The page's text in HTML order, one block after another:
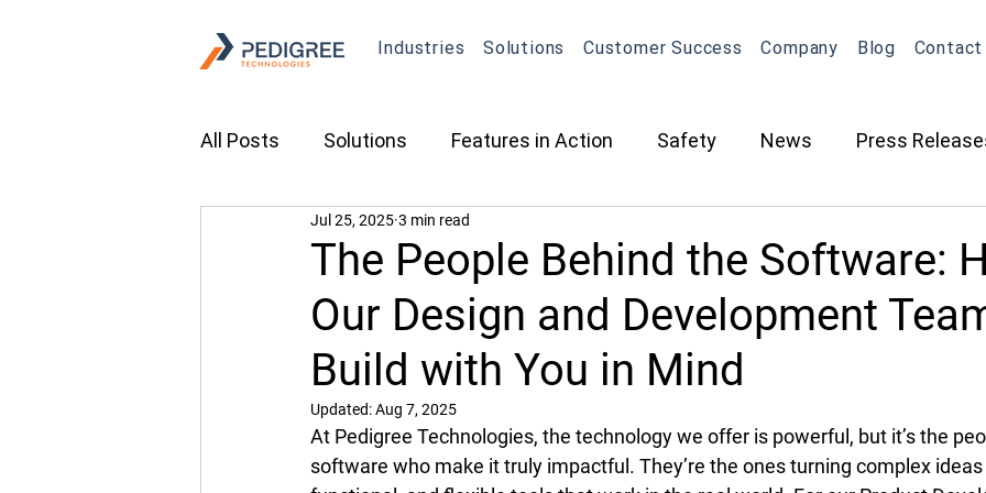
Industries Solutions Customer Success Company Blog Contact
All Posts Solutions Features in Action Safety News Press
Transportation Construction
Asset Tracking Fleet Management Equipment Management
Cameras Security
The People Behind the Software:
Our Design and Development
Build with You in Mind
Jul 25, 2025 3 min read
Updated:Aug 7, 2025
At Pedigree Technologies, the technology we offer is powerful, but it’s the
software who make it truly impactful. They’re the ones turning complex ideas